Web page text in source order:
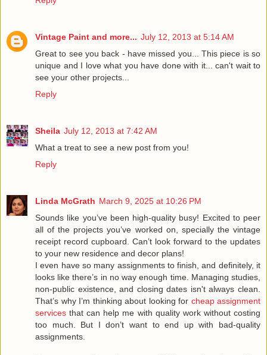
Vintage Paint and more... July 12, 2013 at 5:14 AM
Great to see you back - have missed you... This piece is so
unique and I love what you have done with it... can't wait to
see your other projects...
Reply
Sheila July 12, 2013 at 7:42 AM
What a treat to see a new post from you!
Reply
Linda McGrath March 9, 2025 at 10:26 PM
Sounds like you’ve been high-quality busy! Excited to peer
all of the projects you’ve worked on, specially the vintage
receipt record cupboard. Can’t look forward to the updates
to your new residence and decor plans!
I even have so many assignments to finish, and definitely, it
looks like there’s in no way enough time. Managing studies,
non-public existence, and closing dates isn't always clean.
That’s why I’m thinking about looking for cheap assignment
services that can help me with quality work without costing
too much. But I don’t want to end up with bad-quality
assignments.